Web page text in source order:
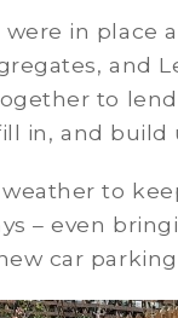
in place
and
to
in, and build
to
– even
car parking